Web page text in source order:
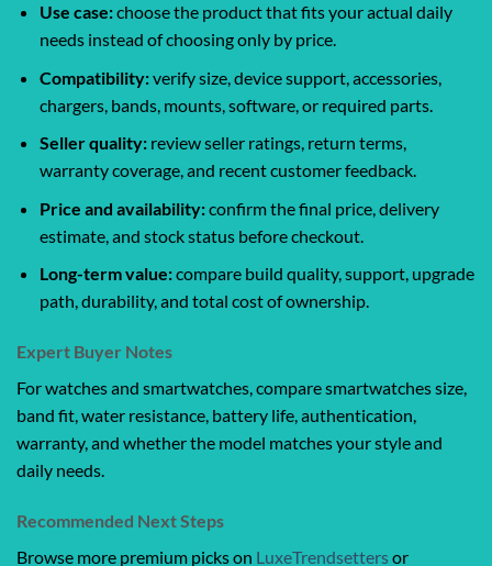
Use case:choose the product that fits your actual daily
needs instead of choosing only by price.
Compatibility:verify size, device support, accessories,
chargers, bands, mounts, software, or required parts.
Seller quality:review seller ratings, return terms,
warranty coverage, and recent customer feedback.
Price and availability:confirm the final price, delivery
estimate, and stock status before checkout.
Long-term value:compare build quality, support, upgrade
path, durability, and total cost of ownership.
Expert Buyer Notes
For watches and smartwatches, compare smartwatches size,
band fit, water resistance, battery life, authentication,
warranty, and whether the model matches your style and
daily needs.
Recommended Next Steps
Browse more premium picks on LuxeTrendsettersor